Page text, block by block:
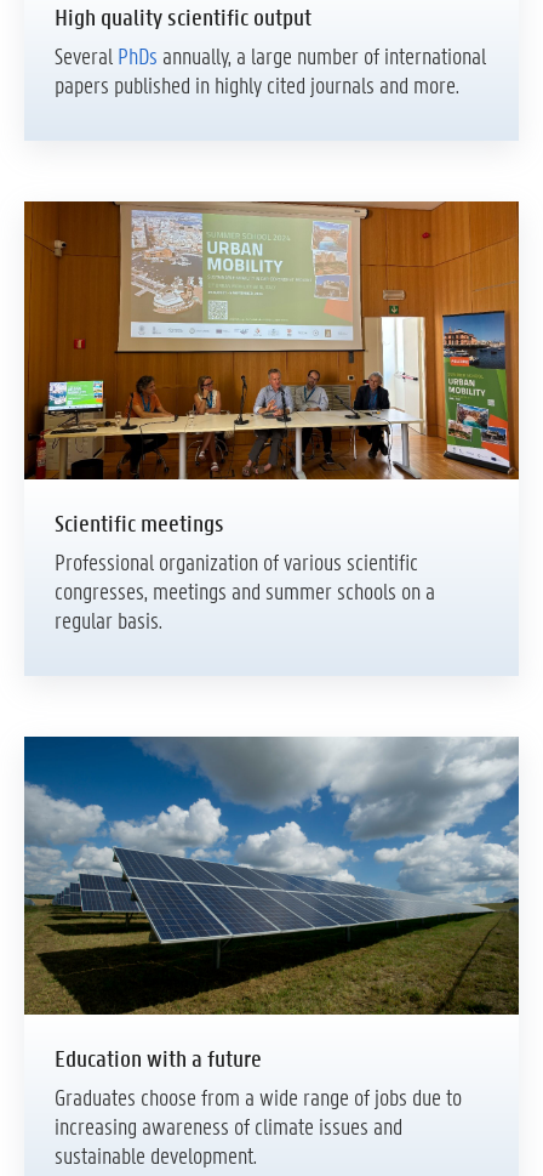
High quality scientific output
Several PhDs annually, a large number of international
papers published in highly cited journals and more.
Scientific meetings
Professional organization of various scientific
congresses, meetings and summer schools on a
regular basis.
Education with a future
Graduates choose from a wide range of jobs due to
increasing awareness of climate issues and
sustainable development.